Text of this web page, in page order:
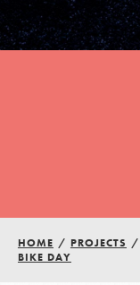
HOME / PROJECTS /
BIKE DAY